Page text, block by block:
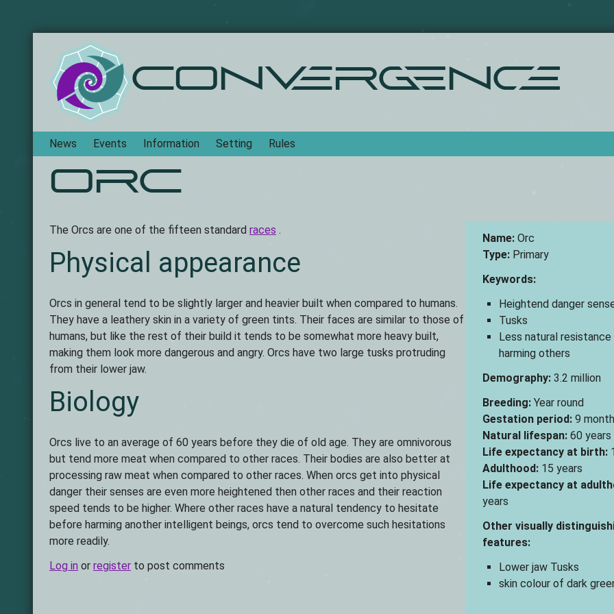
Convergence
Navigation
News Events Information Setting Rules
Orc
Name:Orc
Type:Primary
Keywords:
Heightend danger
Tusks
Less natural
harming others
Demography:3.2 million
Breeding:Year round
Gestation period:9
Natural lifespan:60 years
Life expectancy at birth:
Adulthood:15 years
Life expectancy at
years
Other visually
features:
Lower jaw Tusks
skin colour of dark
The Orcs are one of the fifteen standard races .
Physical appearance
Orcs in general tend to be slightly larger and heavier built when compared to humans.
They have a leathery skin in a variety of green tints. Their faces are similar to those of
humans, but like the rest of their build it tends to be somewhat more heavy built,
making them look more dangerous and angry. Orcs have two large tusks protruding
from their lower jaw.
Biology
Orcs live to an average of 60 years before they die of old age. They are omnivorous
but tend more meat when compared to other races. Their bodies are also better at
processing raw meat when compared to other races. When orcs get into physical
danger their senses are even more heightened then other races and their reaction
speed tends to be higher. Where other races have a natural tendency to hesitate
before harming another intelligent beings, orcs tend to overcome such hesitations
more readily.
Log in or register to post comments